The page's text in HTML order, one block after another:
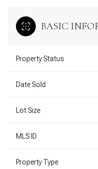
BASIC
Property Status
Date Sold
Lot Size
MLS ID
Property Type